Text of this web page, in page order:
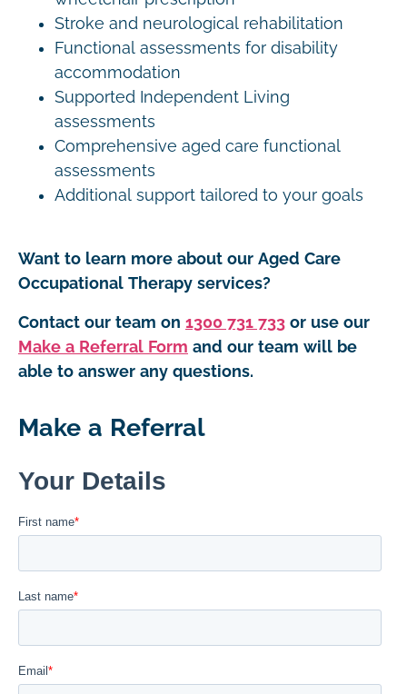
Stroke and neurological rehabilitation
Functional assessments for disability
accommodation
Supported Independent Living
assessments
Comprehensive aged care functional
assessments
Additional support tailored to your goals
Want to learn more about our Aged Care
Occupational Therapy services?
Contact our team on 1300 731 733 or use our
Make a Referral Form and our team will be
able to answer any questions.
Make a Referral